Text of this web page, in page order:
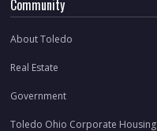
Community
About Toledo
Real Estate
Government
Toledo Ohio Corporate Housing